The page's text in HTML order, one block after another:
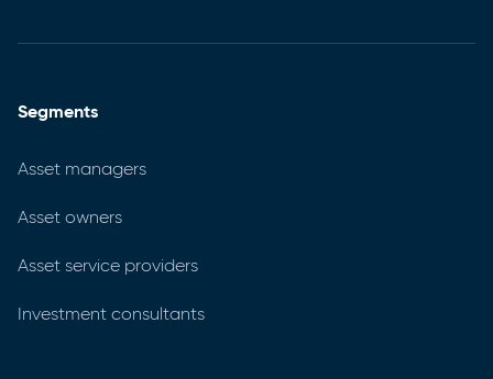
Segments
Asset managers
Asset owners
Asset service providers
Investment consultants